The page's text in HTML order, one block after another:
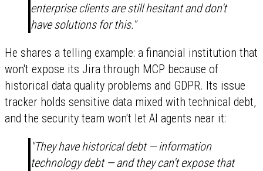
enterprise clients are still hesitant and don't
have solutions for this."
He shares a telling example: a financial institution that
won't expose its Jira through MCP because of
historical data quality problems and GDPR. Its issue
tracker holds sensitive data mixed with technical debt,
and the security team won't let AI agents near it:
"They have historical debt — information
technology debt — and they can't expose that